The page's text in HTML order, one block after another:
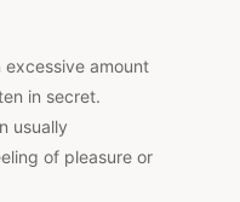
excessive amount
in secret.
usually
of pleasure or